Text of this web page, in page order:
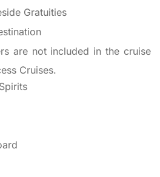
Gratuities
are not included in the cruise
Cruises.